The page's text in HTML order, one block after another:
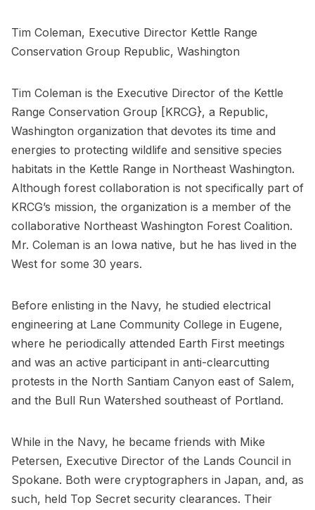
Tim Coleman, Executive Director Kettle Range
Conservation Group Republic, Washington
Tim Coleman is the Executive Director of the Kettle
Range Conservation Group [KRCG}, a Republic,
Washington organization that devotes its time and
energies to protecting wildlife and sensitive species
habitats in the Kettle Range in Northeast Washington.
Although forest collaboration is not specifically part of
KRCG’s mission, the organization is a member of the
collaborative Northeast Washington Forest Coalition.
Mr. Coleman is an Iowa native, but he has lived in the
West for some 30 years.
Before enlisting in the Navy, he studied electrical
engineering at Lane Community College in Eugene,
where he periodically attended Earth First meetings
and was an active participant in anti-clearcutting
protests in the North Santiam Canyon east of Salem,
and the Bull Run Watershed southeast of Portland.
While in the Navy, he became friends with Mike
Petersen, Executive Director of the Lands Council in
Spokane. Both were cryptographers in Japan, and, as
such, held Top Secret security clearances. Their